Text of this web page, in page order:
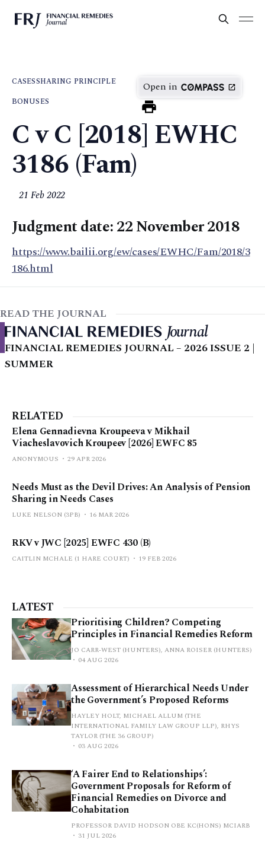
CASESSHARING PRINCIPLE
BONUSES
Open in
C v C [2018] EWHC
3186 (Fam)
21 Feb 2022
Judgment date: 22 November 2018
https://www.bailii.org/ew/cases/EWHC/Fam/2018/3
186.html
READ THE JOURNAL
FINANCIAL REMEDIES JOURNAL – 2026 ISSUE 2 |
SUMMER
RELATED
Elena Gennadievna Kroupeeva v Mikhail
Viacheslavovich Kroupeev [2026] EWFC 85
ANONYMOUS 29 APR 2026
Needs Must as the Devil Drives: An Analysis of Pension
Sharing in Needs Cases
LUKE NELSON (3PB) 16 MAR 2026
RKV v JWC [2025] EWFC 430 (B)
CAITLIN MCHALE (1 HARE COURT) 19 FEB 2026
LATEST
Prioritising Children? Competing
Principles in Financial Remedies Reform
JO CARR-WEST (HUNTERS), ANNA ROISER (HUNTERS)
04 AUG 2026
Assessment of Hierarchical Needs Under
the Government’s Proposed Reforms
HAYLEY HOLT, MICHAEL ALLUM (THE
INTERNATIONAL FAMILY LAW GROUP LLP), RHYS
TAYLOR (THE 36 GROUP)
03 AUG 2026
‘A Fairer End to Relationships’:
Government Proposals for Reform of
Financial Remedies on Divorce and
Cohabitation
PROFESSOR DAVID HODSON OBE KC(HONS) MCIARB
31 JUL 2026